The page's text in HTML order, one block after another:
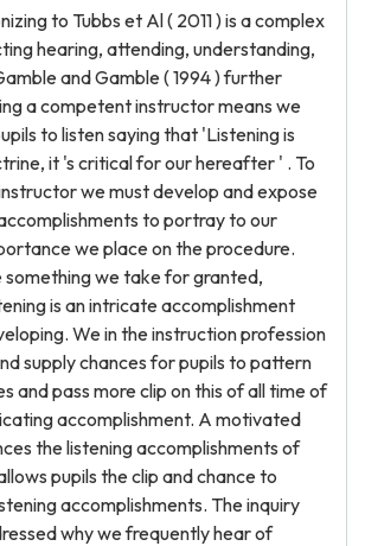
to Tubbs et Al ( 2011 ) is a complex
hearing, attending, understanding,
and Gamble ( 1994 ) further
a competent instructor means we
to listen saying that 'Listening is
it 's critical for our hereafter ' . To
we must develop and expose
to portray to our
we place on the procedure.
something we take for granted,
is an intricate accomplishment
We in the instruction profession
supply chances for pupils to pattern
and pass more clip on this of all time of
accomplishment. A motivated
the listening accomplishments of
pupils the clip and chance to
accomplishments. The inquiry
why we frequently hear of